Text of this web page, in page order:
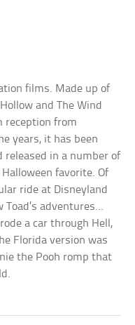
films. Made up of
and The Wind
reception from
years, it has been
in a number of
favorite. Of
ride at Disneyland
Toad’s adventures…
a car through Hell,
Florida version was
the Pooh romp that